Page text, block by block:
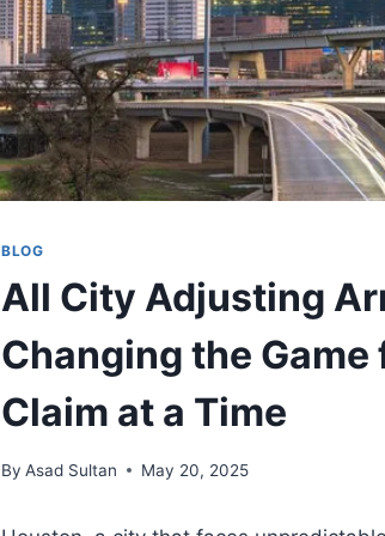
BLOG
All City Adjusting
Changing the
Claim at a Time
By Asad Sultan May 20, 2025